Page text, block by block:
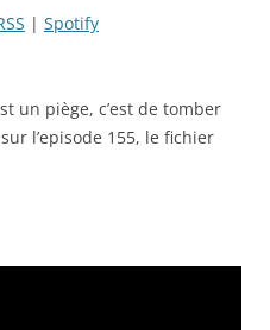
| Spotify
un piège, c’est de tomber
l’episode 155, le fichier